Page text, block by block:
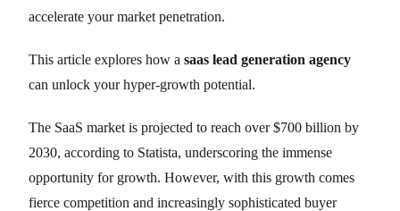
accelerate your market penetration.
This article explores how a saas lead generation agency
can unlock your hyper-growth potential.
The SaaS market is projected to reach over $700 billion by
2030, according to Statista, underscoring the immense
opportunity for growth. However, with this growth comes
fierce competition and increasingly sophisticated buyer